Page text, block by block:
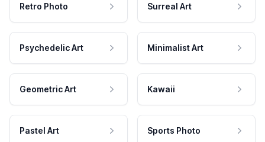
Retro Photo Surreal Art
Psychedelic Art Minimalist Art
Geometric Art Kawaii
Pastel Art Sports Photo